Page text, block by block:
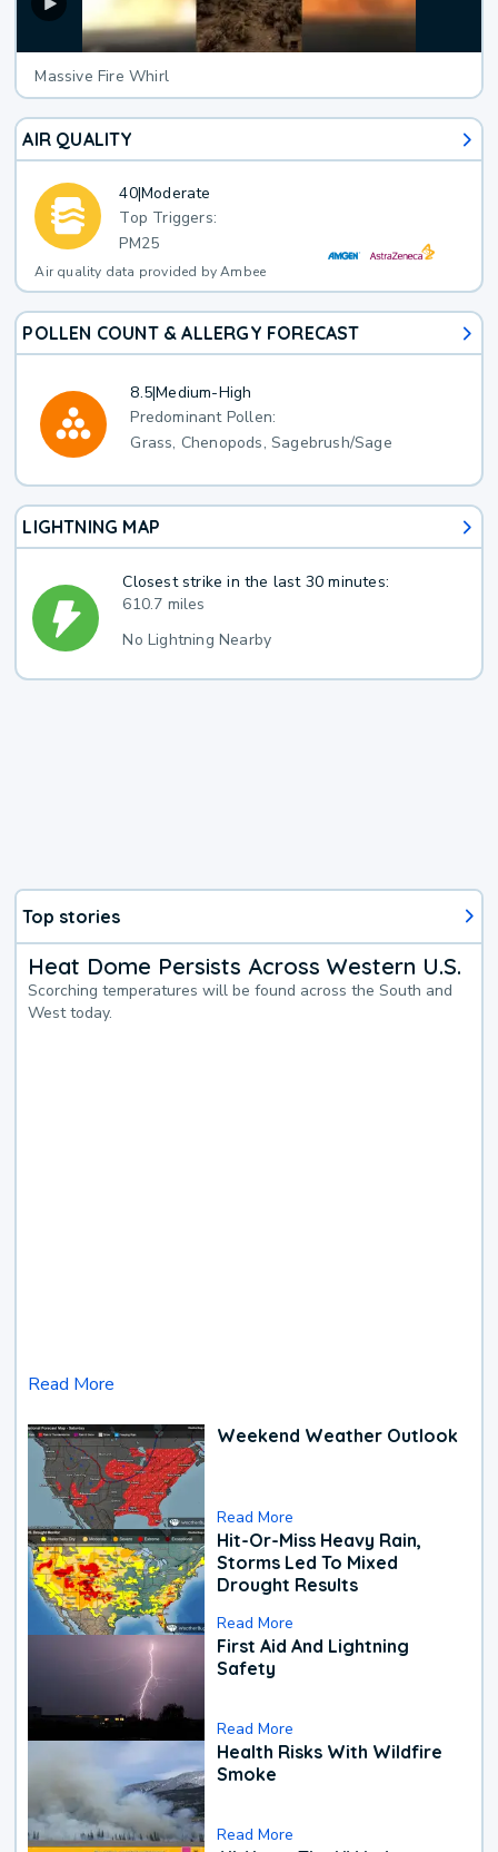
Massive Fire Whirl
AIR QUALITY
40|Moderate
Top Triggers:
PM25
Air quality data provided by Ambee
POLLEN COUNT & ALLERGY FORECAST
8.5|Medium-High
Predominant Pollen:
Grass, Chenopods, Sagebrush/Sage
LIGHTNING MAP
Closest strike in the last 30 minutes:
610.7 miles
No Lightning Nearby
Top stories
Heat Dome Persists Across Western U.S.
Scorching temperatures will be found across the South and
West today.
Read More
Weekend Weather Outlook
Read More
Hit-Or-Miss Heavy Rain,
Storms Led To Mixed
Drought Results
Read More
First Aid And Lightning
Safety
Read More
Health Risks With Wildfire
Smoke
Read More